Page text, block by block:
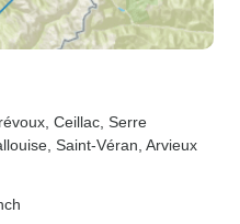
, Ceillac , Serre
, Saint-Véran , Arvieux